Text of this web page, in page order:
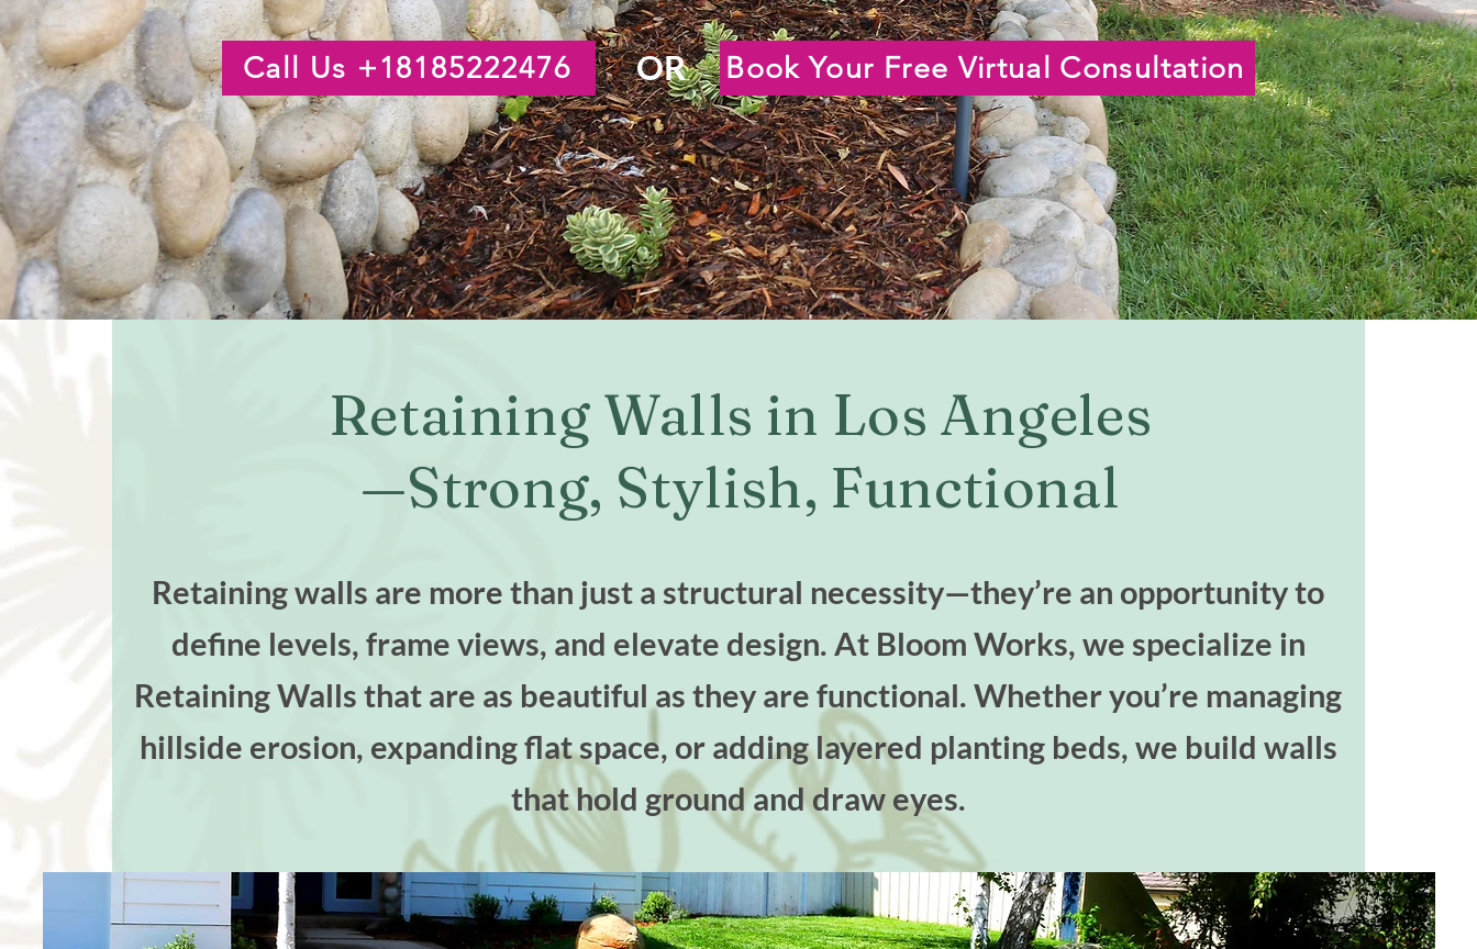
Call Us +18185222476 OR Book Your Free Virtual Consultation
Retaining Walls in Los Angeles
—Strong, Stylish, Functional
Retaining walls are more than just a structural necessity—they’re an opportunity to
define levels, frame views, and elevate design. At Bloom Works, we specialize in
Retaining Walls that are as beautiful as they are functional. Whether you’re managing
hillside erosion, expanding flat space, or adding layered planting beds, we build walls
that hold ground and draw eyes.